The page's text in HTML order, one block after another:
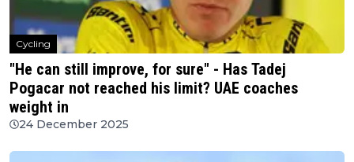
Cycling
"He can still improve, for sure" - Has Tadej
Pogacar not reached his limit? UAE coaches
weight in
24 December 2025